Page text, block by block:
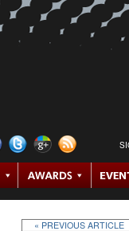
« PREVIOUS ARTICLE